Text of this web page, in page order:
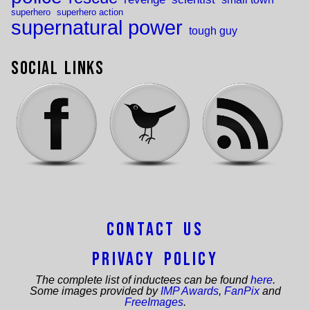
superhero superhero action
supernatural power tough guy
Social Links
Contact Us
Privacy Policy
The complete list of inductees can be foundhere.
Some images provided by IMP Awards, FanPixand
FreeImages.